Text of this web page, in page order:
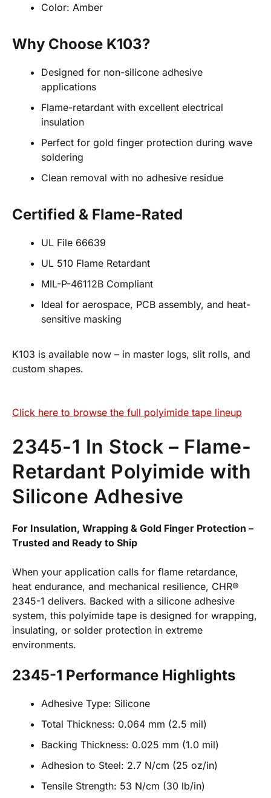
Color: Amber
Why Choose K103?
Designed for non-silicone adhesive
applications
Flame-retardant with excellent electrical
insulation
Perfect for gold finger protection during wave
soldering
Clean removal with no adhesive residue
Certified & Flame-Rated
UL File 66639
UL 510 Flame Retardant
MIL-P-46112B Compliant
Ideal for aerospace, PCB assembly, and heat-
sensitive masking
K103 is available now – in master logs, slit rolls, and
custom shapes.
Click here to browse the full polyimide tape lineup
2345-1 In Stock – Flame-
Retardant Polyimide with
Silicone Adhesive
For Insulation, Wrapping & Gold Finger Protection –
Trusted and Ready to Ship
When your application calls for flame retardance,
heat endurance, and mechanical resilience, CHR®
2345-1 delivers. Backed with a silicone adhesive
system, this polyimide tape is designed for wrapping,
insulating, or solder protection in extreme
environments.
2345-1 Performance Highlights
Adhesive Type: Silicone
Total Thickness: 0.064 mm (2.5 mil)
Backing Thickness: 0.025 mm (1.0 mil)
Adhesion to Steel: 2.7 N/cm (25 oz/in)
Tensile Strength: 53 N/cm (30 lb/in)